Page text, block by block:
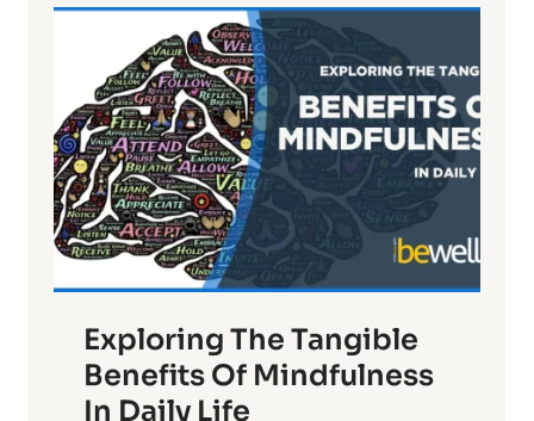
L
i
g
h
t
R
x
:
H
r
n
Exploring The Tangible
Benefits Of Mindfulness
In Daily Life